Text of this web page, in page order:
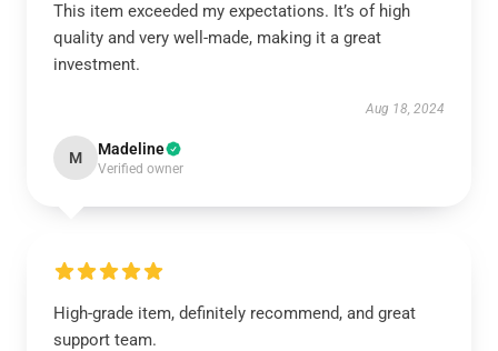
This item exceeded my expectations. It’s of high
quality and very well-made, making it a great
investment.
Aug 18, 2024
M Madeline
Verified owner
High-grade item, definitely recommend, and great
support team.